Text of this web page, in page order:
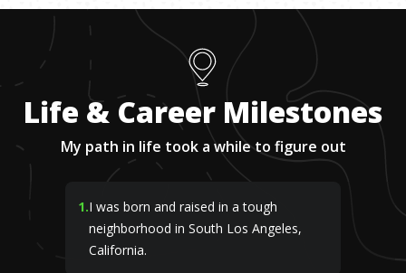
Life & Career Milestones
My path in life took a while to figure out
1.I was born and raised in a tough
neighborhood in South Los Angeles,
California.